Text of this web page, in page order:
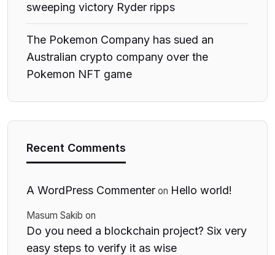
sweeping victory Ryder ripps
The Pokemon Company has sued an
Australian crypto company over the
Pokemon NFT game
Recent Comments
A WordPress Commenter on Hello world!
Masum Sakib on
Do you need a blockchain project? Six very
easy steps to verify it as wise